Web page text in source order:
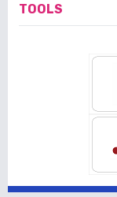
TOOLS